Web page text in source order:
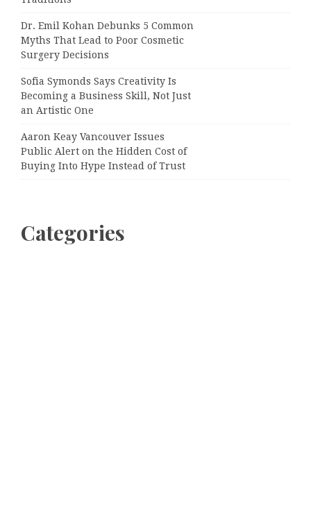
Dr. Emil Kohan Debunks 5 Common
Myths That Lead to Poor Cosmetic
Surgery Decisions
Sofia Symonds Says Creativity Is
Becoming a Business Skill, Not Just
an Artistic One
Aaron Keay Vancouver Issues
Public Alert on the Hidden Cost of
Buying Into Hype Instead of Trust
Categories